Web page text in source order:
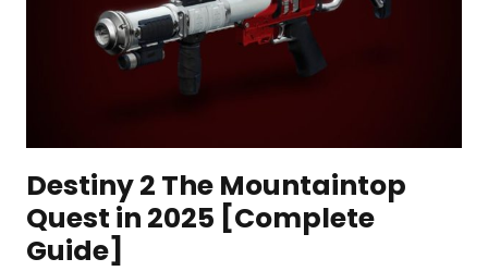
Destiny 2 The Mountaintop
Quest in 2025 [Complete
Guide]